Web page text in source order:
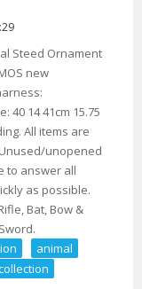
Steed Ornament
new
40 14 41cm 15.75
All items are
unopened
to answer all
as possible.
Bat, Bow &
animal